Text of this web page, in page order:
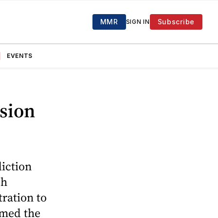
MMR SIGN IN Subscribe
EVENTS
to
the